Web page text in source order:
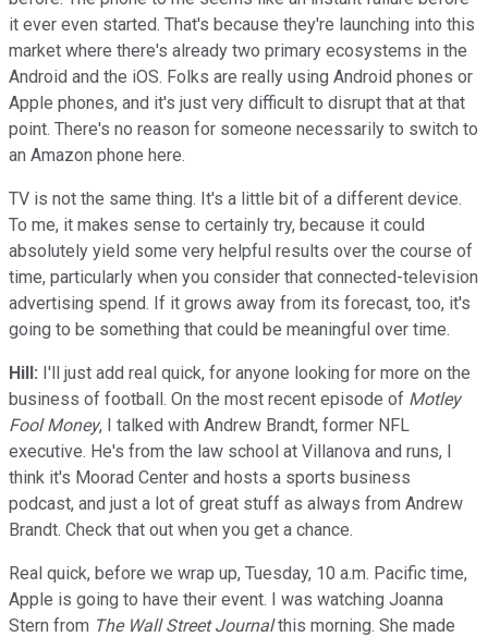
it ever even started. That's because they're launching into this
market where there's already two primary ecosystems in the
Android and the iOS. Folks are really using Android phones or
Apple phones, and it's just very difficult to disrupt that at that
point. There's no reason for someone necessarily to switch to
an Amazon phone here.
TV is not the same thing. It's a little bit of a different device.
To me, it makes sense to certainly try, because it could
absolutely yield some very helpful results over the course of
time, particularly when you consider that connected-television
advertising spend. If it grows away from its forecast, too, it's
going to be something that could be meaningful over time.
Hill: I'll just add real quick, for anyone looking for more on the
business of football. On the most recent episode of Motley
Fool Money, I talked with Andrew Brandt, former NFL
executive. He's from the law school at Villanova and runs, I
think it's Moorad Center and hosts a sports business
podcast, and just a lot of great stuff as always from Andrew
Brandt. Check that out when you get a chance.
Real quick, before we wrap up, Tuesday, 10 a.m. Pacific time,
Apple is going to have their event. I was watching Joanna
Stern from The Wall Street Journalthis morning. She made